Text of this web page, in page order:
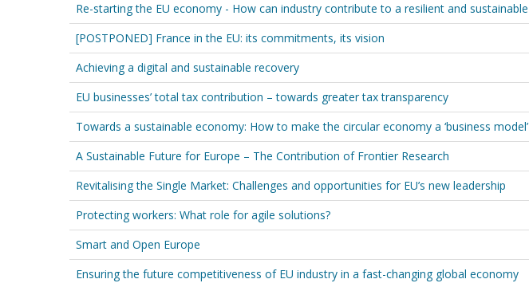
Re-starting the EU economy - How can industry contribute to a resilient and
[POSTPONED] France in the EU: its commitments, its vision
Achieving a digital and sustainable recovery
EU businesses’ total tax contribution – towards greater tax transparency
Towards a sustainable economy: How to make the circular economy a ‘business
A Sustainable Future for Europe – The Contribution of Frontier Research
Revitalising the Single Market: Challenges and opportunities for EU’s new leadership
Protecting workers: What role for agile solutions?
Smart and Open Europe
Ensuring the future competitiveness of EU industry in a fast-changing global economy